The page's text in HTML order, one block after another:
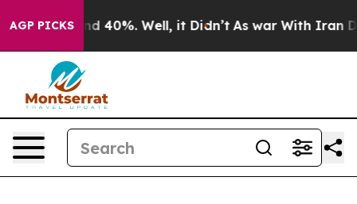
AGP PICKS
Around 40%. Well, it Didn’t As war With Iran